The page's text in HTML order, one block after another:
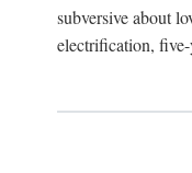
subversive about
electrification,